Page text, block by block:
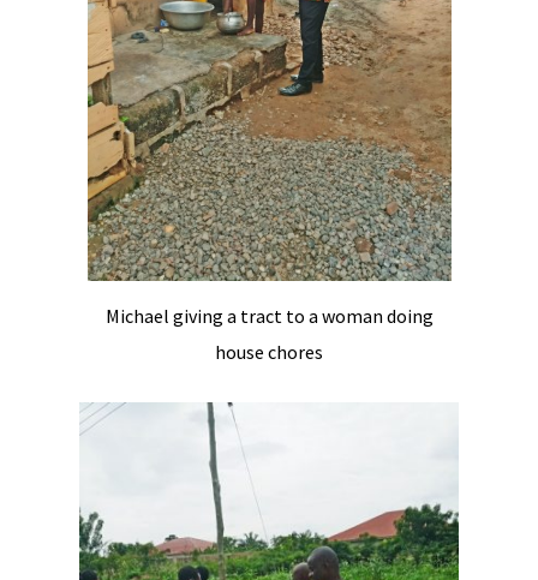
Michael giving a tract to a woman doing
house chores